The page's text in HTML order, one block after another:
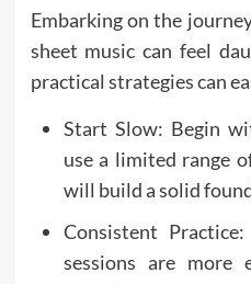
Embarking on the
sheet music can feel
practical strategies can
Start Slow: Begin
use a limited range
will build a solid
Consistent
sessions are more